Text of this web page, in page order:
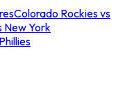
Colorado Rockies vs
New York